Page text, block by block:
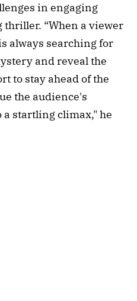
in engaging
“When a viewer
always searching for
and reveal the
to stay ahead of the
the audience's
startling climax," he